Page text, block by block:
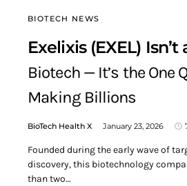
BIOTECH NEWS
Exelixis (EXEL) Isn’t
Biotech — It’s the One
Making Billions
BioTech Health X January 23, 2026
Founded during the early wave of
discovery, this biotechnology
than two…